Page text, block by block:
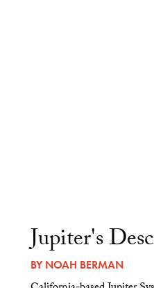
Jupiter's
BYNOAH BERMAN